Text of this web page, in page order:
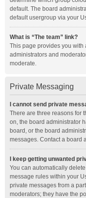
default. The board
default usergroup via your
What is “The team” link?
This page provides you with
administrators and
moderate.
Private Messaging
I cannot send private
There are three reasons for
on, the board administrator
board, or the board
messages. Contact a board
I keep getting unwanted
You can automatically
message rules within your
private messages from a
moderators; they have the